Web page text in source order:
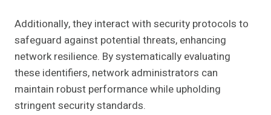
Additionally, they interact with security protocols to
safeguard against potential threats, enhancing
network resilience. By systematically evaluating
these identifiers, network administrators can
maintain robust performance while upholding
stringent security standards.